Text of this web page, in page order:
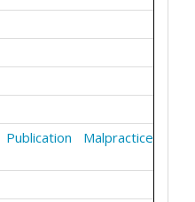
Malpractice